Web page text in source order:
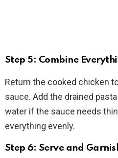
Step 5: Combine
Return the cooked chicken
sauce. Add the drained
water if the sauce needs
everything evenly.
Step 6: Serve and